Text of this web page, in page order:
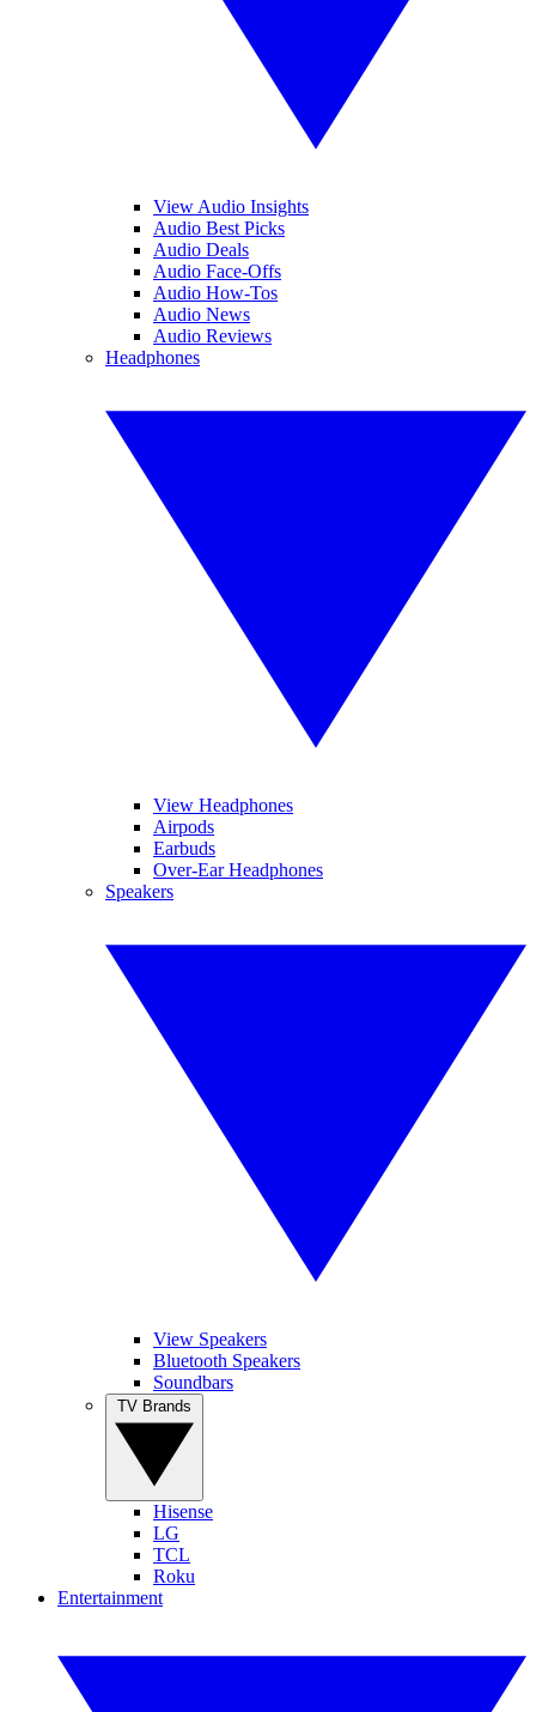
View Audio Insights
Audio Best Picks
Audio Deals
Audio Face-Offs
Audio How-Tos
Audio News
Audio Reviews
Headphones
View Headphones
Airpods
Earbuds
Over-Ear Headphones
Speakers
View Speakers
Bluetooth Speakers
Soundbars
Hisense
LG
TCL
Roku
Entertainment